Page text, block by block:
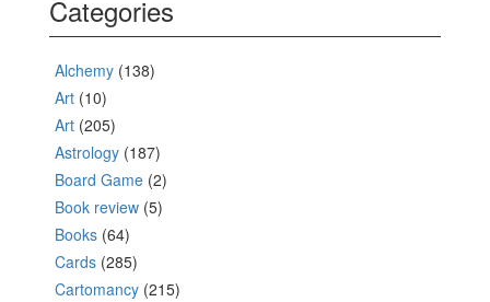
Categories
Alchemy (138)
Art (10)
Art (205)
Astrology (187)
Board Game (2)
Book review (5)
Books (64)
Cards (285)
Cartomancy (215)